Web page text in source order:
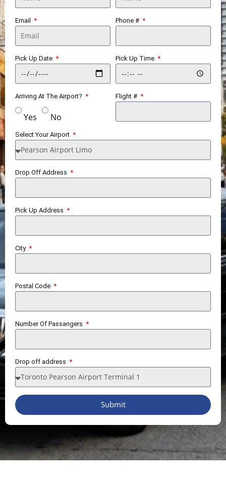
Email Phone #
Pick Up Date Pick Up Time
Arriving At The Airport?
Yes No
Flight #
Select Your Airport
Drop Off Address
Pick Up Address
City
Postal Code
Number Of Passangers
Drop off address
Submit